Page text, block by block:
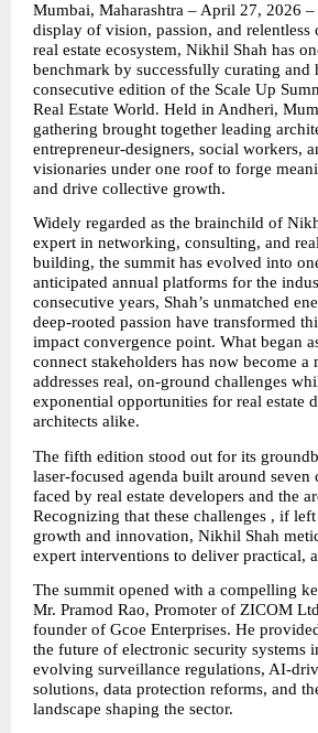
Mumbai, Maharashtra – April 27, 2026
display of vision, passion, and relentless
real estate ecosystem, Nikhil Shah has
benchmark by successfully curating and
consecutive edition of the Scale Up
Real Estate World. Held in Andheri,
gathering brought together leading
entrepreneur-designers, social workers,
visionaries under one roof to forge
and drive collective growth.
Widely regarded as the brainchild of
expert in networking, consulting, and
building, the summit has evolved into
anticipated annual platforms for the
consecutive years, Shah’s unmatched
deep-rooted passion have transformed
impact convergence point. What began
connect stakeholders has now become a
addresses real, on-ground challenges
exponential opportunities for real estate
architects alike.
The fifth edition stood out for its
laser-focused agenda built around
faced by real estate developers and the
Recognizing that these challenges , if
growth and innovation, Nikhil Shah
expert interventions to deliver practical,
The summit opened with a compelling
Mr. Pramod Rao, Promoter of ZICOM
founder of Gcoe Enterprises. He
the future of electronic security systems
evolving surveillance regulations, AI-
solutions, data protection reforms, and
landscape shaping the sector.